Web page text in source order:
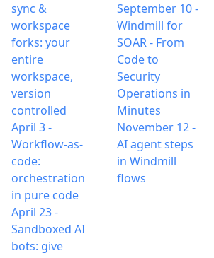
sync &
workspace
forks: your
entire
workspace,
version
controlled
April 3-
Workflow-as-
code:
orchestration
in pure code
April 23-
Sandboxed AI
bots: give
September 10-
Windmill for
SOAR - From
Code to
Security
Operations in
Minutes
November 12-
AI agent steps
in Windmill
flows